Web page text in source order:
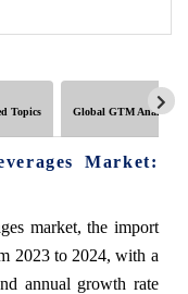
Topics Global GTM Analytics
Market:
market, the import
2023 to 2024, with a
annual growth rate